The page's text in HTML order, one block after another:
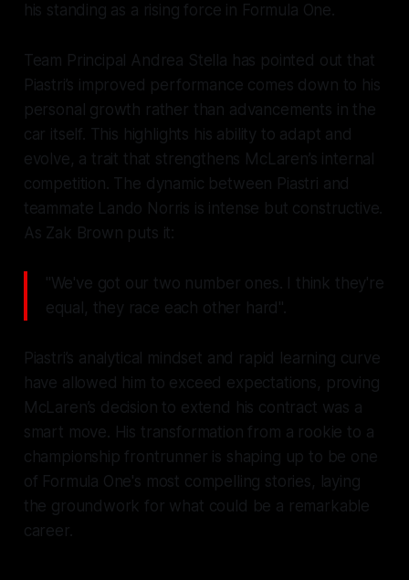
his standing as a rising force in Formula One.
Team Principal Andrea Stella has pointed out that
Piastri’s improved performance comes down to his
personal growth rather than advancements in the
car itself. This highlights his ability to adapt and
evolve, a trait that strengthens McLaren’s internal
competition. The dynamic between Piastri and
teammate Lando Norris is intense but constructive.
As Zak Brown puts it:
"We've got our two number ones. I think they're
equal, they race each other hard".
Piastri’s analytical mindset and rapid learning curve
have allowed him to exceed expectations, proving
McLaren’s decision to extend his contract was a
smart move. His transformation from a rookie to a
championship frontrunner is shaping up to be one
of Formula One's most compelling stories, laying
the groundwork for what could be a remarkable
career.